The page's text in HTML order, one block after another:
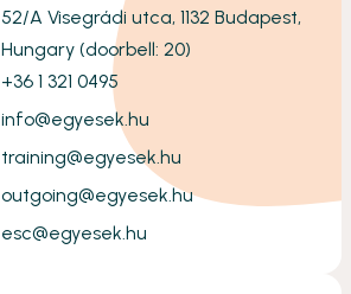
52/A Visegrádi utca, 1132 Budapest,
Hungary (doorbell: 20)
+36 1 321 0495
info@egyesek.hu
training@egyesek.hu
outgoing@egyesek.hu
esc@egyesek.hu